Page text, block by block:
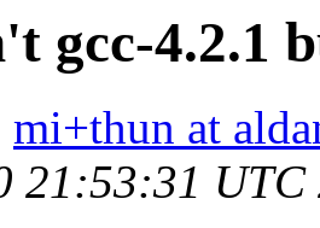
gcc-4.2.1
mi+thun at
21:53:31 UTC